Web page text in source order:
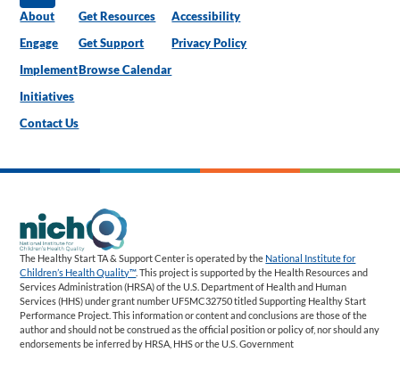
About
Engage
Implement
Initiatives
Contact Us
Get Resources
Get Support
Browse Calendar
Accessibility
Privacy Policy
The Healthy Start TA & Support Center is operated by the National Institute for
Children’s Health Quality™. This project is supported by the Health Resources and
Services Administration (HRSA) of the U.S. Department of Health and Human
Services (HHS) under grant number UF5MC32750 titled Supporting Healthy Start
Performance Project. This information or content and conclusions are those of the
author and should not be construed as the official position or policy of, nor should any
endorsements be inferred by HRSA, HHS or the U.S. Government